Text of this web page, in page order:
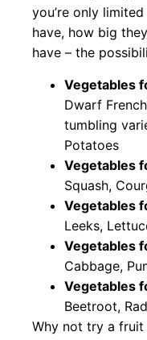
you’re only
have, how big
have – the
Vegetables
Dwarf
tumbling
Potatoes
Vegetables
Squash,
Vegetables
Leeks,
Vegetables
Cabbage,
Vegetables
Beetroot,
Why not try a fruit